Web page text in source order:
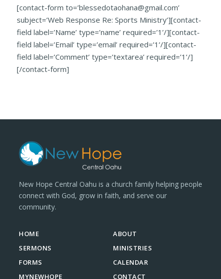
[contact-form to=’blessedotaohana@gmail.com’
subject=’Web Response Re: Sports Ministry’][contact-
field label=’Name’ type=’name’ required=’1’/][contact-
field label=’Email’ type=’email’ required=’1’/][contact-
field label=’Comment’ type=’textarea’ required=’1’/]
[/contact-form]
New Hope Central Oahu is a church family helping people
connect with God, grow in faith, and serve our
community.
HOME
ABOUT
SERMONS
MINISTRIES
FORMS
CALENDAR
MYNEWHOPE
CONTACT